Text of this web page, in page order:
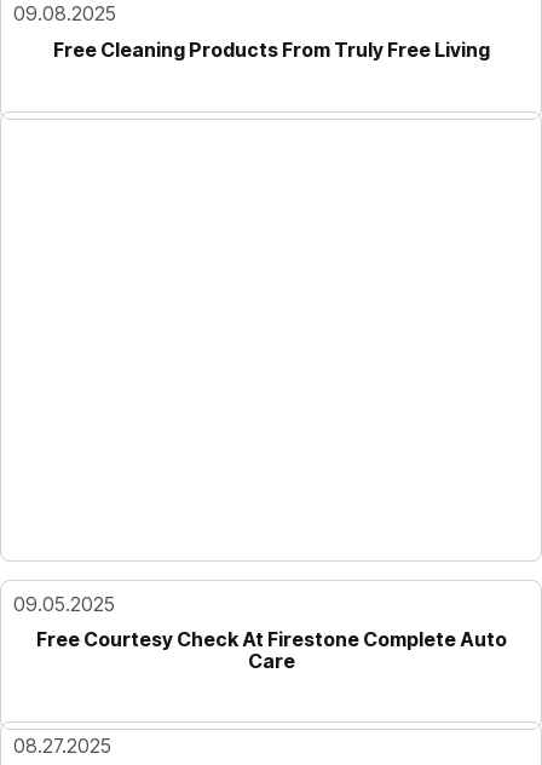
09.08.2025
Free Cleaning Products From Truly Free Living
09.05.2025
Free Courtesy Check At Firestone Complete Auto
Care
08.27.2025